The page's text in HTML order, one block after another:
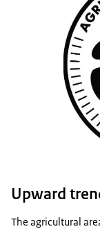
Upward
The agricultural